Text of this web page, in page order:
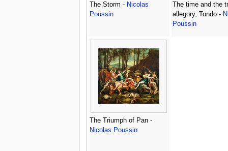
The Storm - Nicolas
Poussin
The time and the
allegory, Tondo -
Poussin
The Triumph of Pan -
Nicolas Poussin